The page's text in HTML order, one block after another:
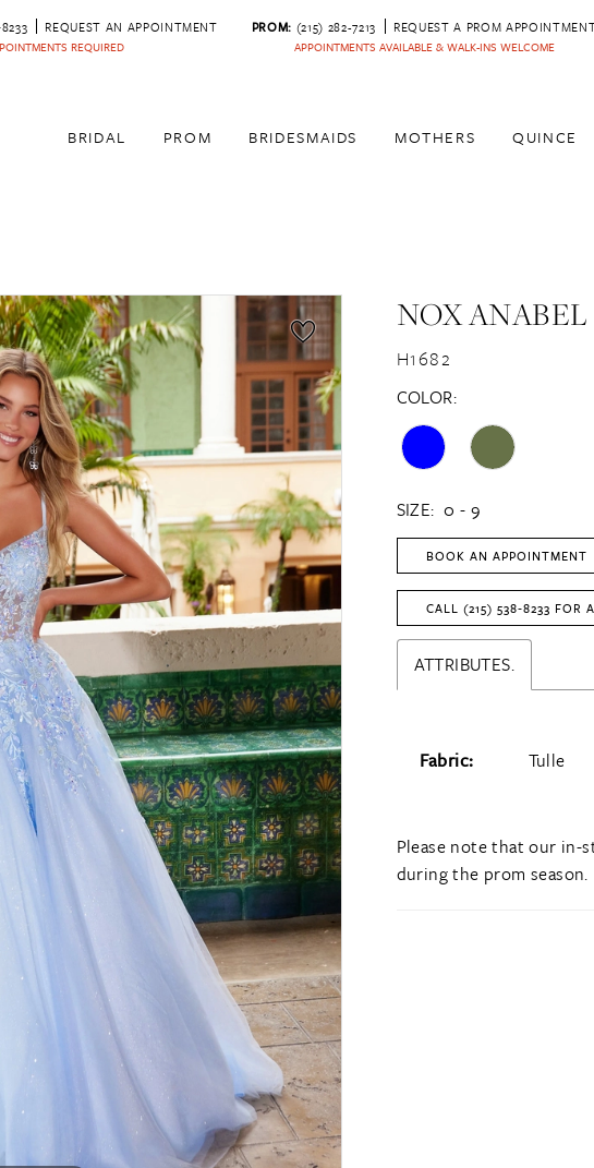
REQUEST AN APPOINTMENT
REQUIRED
PROM: (215) 282-7213 REQUEST A PROM
APPOINTMENTS AVAILABLE & WALK-INS WELCOME
BRIDAL PROM BRIDESMAIDS MOTHERS QUINCE
NOX ANABEL
H1682
COLOR:
SIZE: 0 - 9
BOOK AN APPOINTMENT
CALL (215) 538‑8233 FOR
ATTRIBUTES.
Fabric: Tulle
Please note that our
during the prom season.